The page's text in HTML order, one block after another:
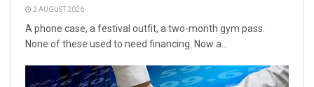
2 AUGUST 2026
A phone case, a festival outfit, a two-month gym pass.
None of these used to need financing. Now a...